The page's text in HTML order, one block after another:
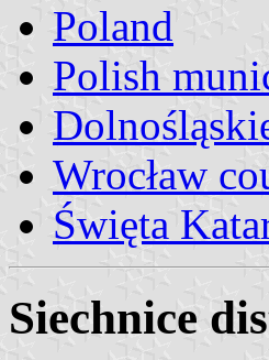
Poland
Polish
Wrocław
Święta
Siechnice